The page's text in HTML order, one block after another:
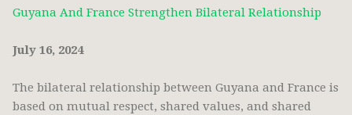
Guyana And France Strengthen Bilateral Relationship
July 16, 2024
The bilateral relationship between Guyana and France is
based on mutual respect, shared values, and shared